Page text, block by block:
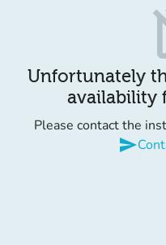
Unfortunately
availability
Please contact the
send